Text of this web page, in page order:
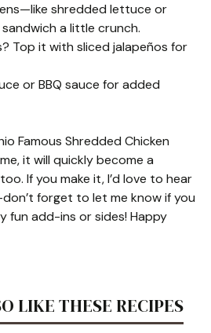
shredded lettuce or
a little crunch.
Top it with sliced jalapeños for
or BBQ sauce for added
Famous Shredded Chicken
it will quickly become a
If you make it, I’d love to hear
forget to let me know if you
fun add-ins or sides! Happy
LIKE THESE RECIPES